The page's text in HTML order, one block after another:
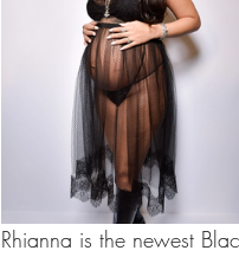
Rhianna is the newest